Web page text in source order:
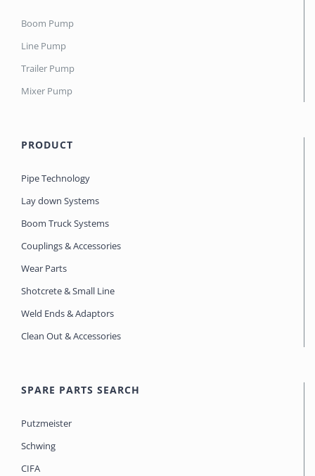
Boom Pump
Line Pump
Trailer Pump
Mixer Pump
PRODUCT
Pipe Technology
Lay down Systems
Boom Truck Systems
Couplings & Accessories
Wear Parts
Shotcrete & Small Line
Weld Ends & Adaptors
Clean Out & Accessories
SPARE PARTS SEARCH
Putzmeister
Schwing
CIFA